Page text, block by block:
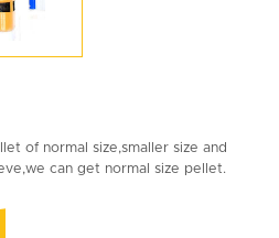
of normal size,smaller size and
can get normal size pellet.